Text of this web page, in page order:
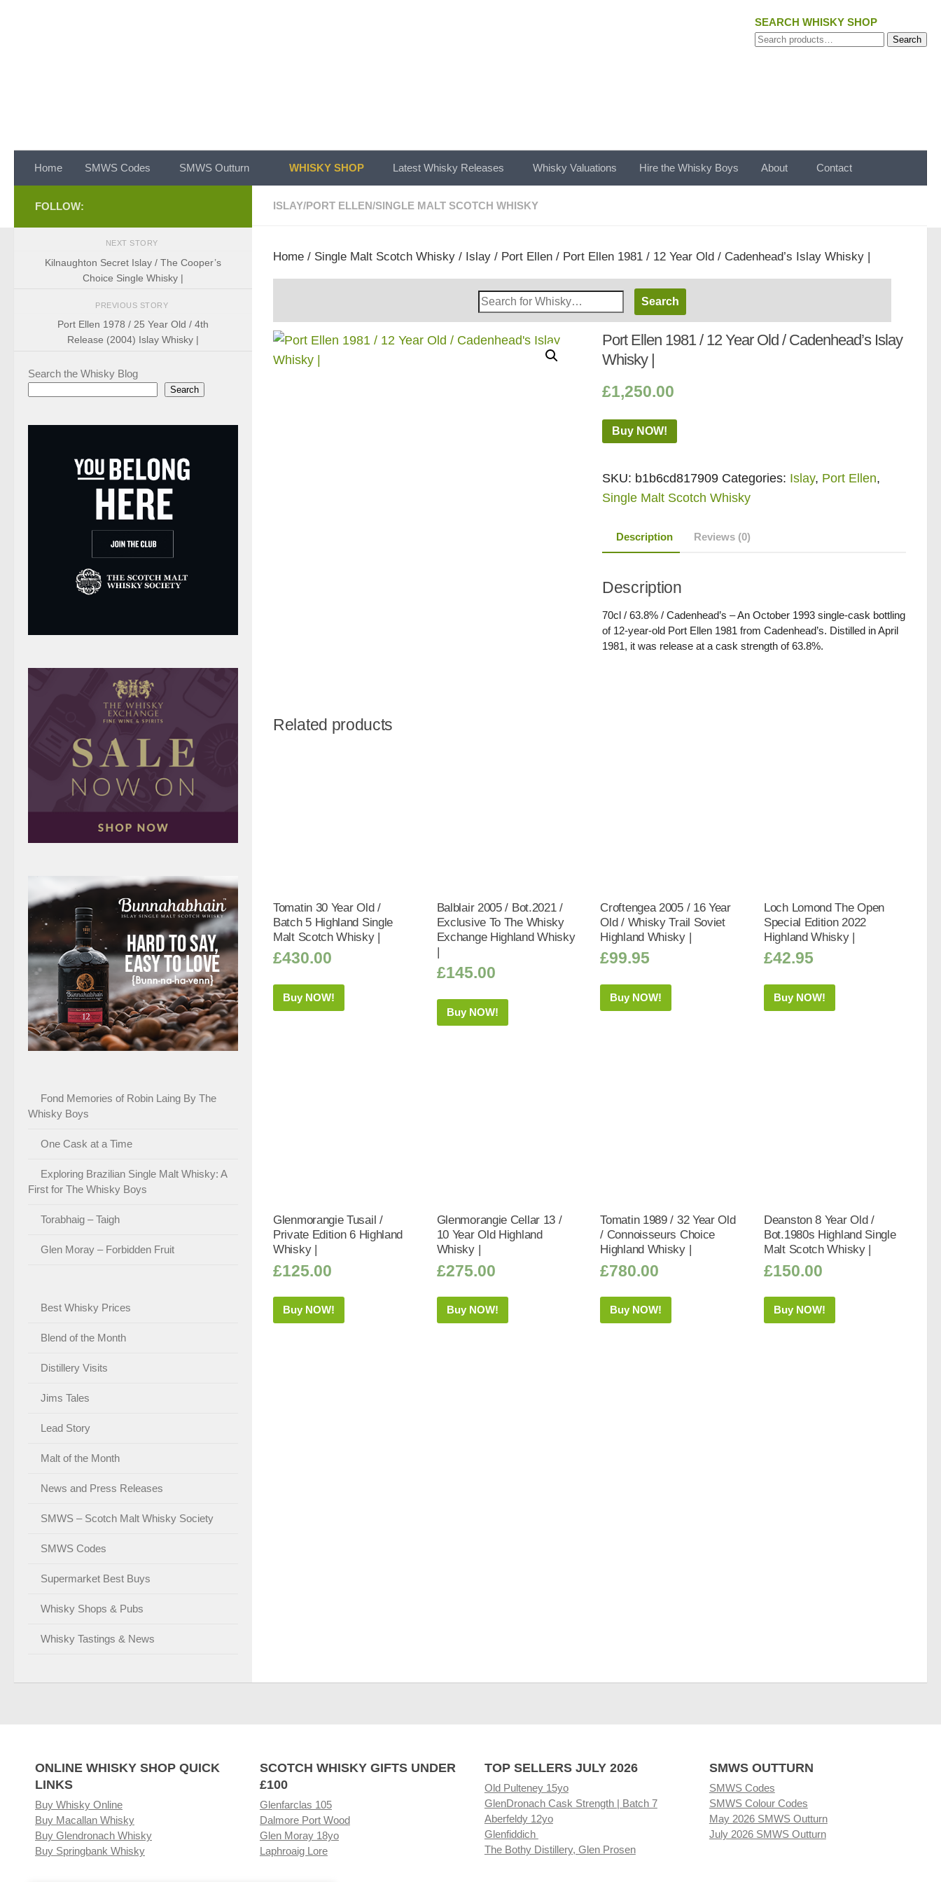
SEARCH WHISKY SHOP
Search
Search
Home SMWS Codes SMWS Outturn WHISKY SHOP Latest Whisky Releases Whisky Valuations Hire the Whisky Boys About Contact
ISLAY/PORT ELLEN/SINGLE MALT SCOTCH WHISKY
Home / Single Malt Scotch Whisky / Islay / Port Ellen / Port Ellen 1981 / 12 Year Old / Cadenhead’s Islay Whisky |
Search
Whisky
Shop:
Port Ellen 1981 / 12 Year Old / Cadenhead’s Islay
Whisky |
£1,250.00
Buy NOW!
SKU: b1b6cd817909 Categories: Islay, Port Ellen,
Single Malt Scotch Whisky
Description Reviews (0)
Description
70cl / 63.8% / Cadenhead’s – An October 1993 single-cask bottling
of 12-year-old Port Ellen 1981 from Cadenhead’s. Distilled in April
1981, it was release at a cask strength of 63.8%.
Related products
Tomatin 30 Year Old /
Batch 5 Highland Single
Malt Scotch Whisky |
£430.00
Buy NOW!
Balblair 2005 / Bot.2021 /
Exclusive To The Whisky
Exchange Highland Whisky
|
£145.00
Buy NOW!
Croftengea 2005 / 16 Year
Old / Whisky Trail Soviet
Highland Whisky |
£99.95
Buy NOW!
Loch Lomond The Open
Special Edition 2022
Highland Whisky |
£42.95
Buy NOW!
Glenmorangie Tusail /
Private Edition 6 Highland
Whisky |
£125.00
Buy NOW!
Glenmorangie Cellar 13 /
10 Year Old Highland
Whisky |
£275.00
Buy NOW!
Tomatin 1989 / 32 Year Old
/ Connoisseurs Choice
Highland Whisky |
£780.00
Buy NOW!
Deanston 8 Year Old /
Bot.1980s Highland Single
Malt Scotch Whisky |
£150.00
Buy NOW!
FOLLOW:
NEXT STORY
Kilnaughton Secret Islay / The Cooper’s
Choice Single Whisky |
PREVIOUS STORY
Port Ellen 1978 / 25 Year Old / 4th
Release (2004) Islay Whisky |
Search the Whisky Blog
Search
Fond Memories of Robin Laing By The
Whisky Boys
One Cask at a Time
Exploring Brazilian Single Malt Whisky: A
First for The Whisky Boys
Torabhaig – Taigh
Glen Moray – Forbidden Fruit
Best Whisky Prices
Blend of the Month
Distillery Visits
Jims Tales
Lead Story
Malt of the Month
News and Press Releases
SMWS – Scotch Malt Whisky Society
SMWS Codes
Supermarket Best Buys
Whisky Shops & Pubs
Whisky Tastings & News
ONLINE WHISKY SHOP QUICK
LINKS
Buy Whisky Online
Buy Macallan Whisky
Buy Glendronach Whisky
Buy Springbank Whisky
SCOTCH WHISKY GIFTS UNDER
£100
Glenfarclas 105
Dalmore Port Wood
Glen Moray 18yo
Laphroaig Lore
TOP SELLERS JULY 2026
Old Pulteney 15yo
GlenDronach Cask Strength | Batch 7
Aberfeldy 12yo
Glenfiddich
The Bothy Distillery, Glen Prosen
SMWS OUTTURN
SMWS Codes
SMWS Colour Codes
May 2026 SMWS Outturn
July 2026 SMWS Outturn